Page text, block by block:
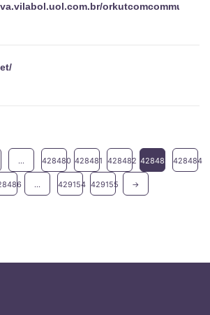
... 428480 428481 428482 428483 428484
... 429154 429155 →